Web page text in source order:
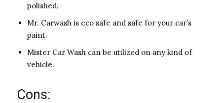
polished.
Mr. Carwash is eco safe and safe for your car’s
paint.
Mister Car Wash can be utilized on any kind of
vehicle.
Cons: